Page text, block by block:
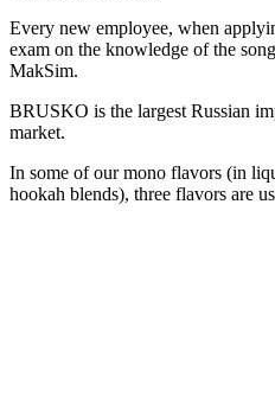
Every new employee, when
exam on the knowledge of the
MakSim.
BRUSKO is the largest Russian
market.
In some of our mono flavors (in
hookah blends), three flavors are